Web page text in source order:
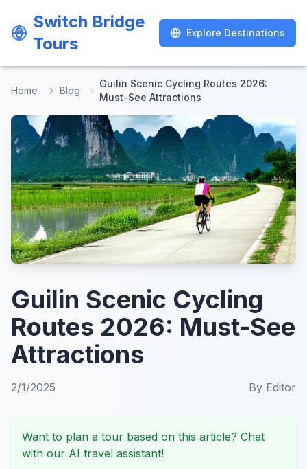
Switch Bridge
Tours
Explore Destinations
Switch Bridge
Tours
Explore Destinations
Home Blog
Guilin Scenic Cycling Routes 2026:
Must-See Attractions
Guilin Scenic Cycling
Routes 2026: Must-See
Attractions
2/1/2025 By Editor
Want to plan a tour based on this article? Chat
with our AI travel assistant!